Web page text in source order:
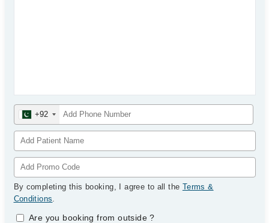
+92
By completing this booking, I agree to all the Terms &
Conditions.
Are you booking from outside?